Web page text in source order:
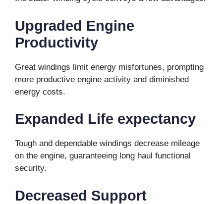
Upgraded Engine
Productivity
Great windings limit energy misfortunes, prompting
more productive engine activity and diminished
energy costs.
Expanded Life expectancy
Tough and dependable windings decrease mileage
on the engine, guaranteeing long haul functional
security.
Decreased Support